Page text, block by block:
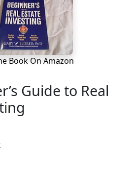
Book On Amazon
Guide to Real